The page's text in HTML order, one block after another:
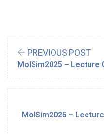
PREVIOUS POST
MolSim2025 – Lecture
MolSim2025 –